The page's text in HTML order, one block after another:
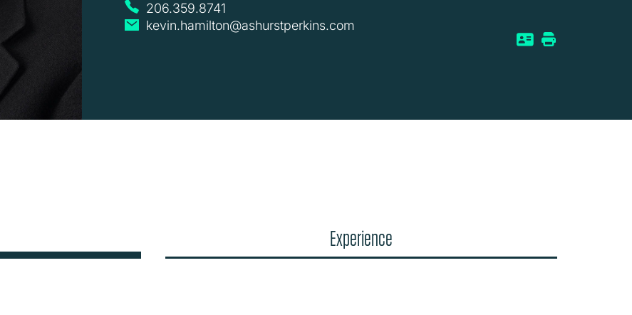
206.359.8741
kevin.hamilton@ashurstperkins.com
Experience